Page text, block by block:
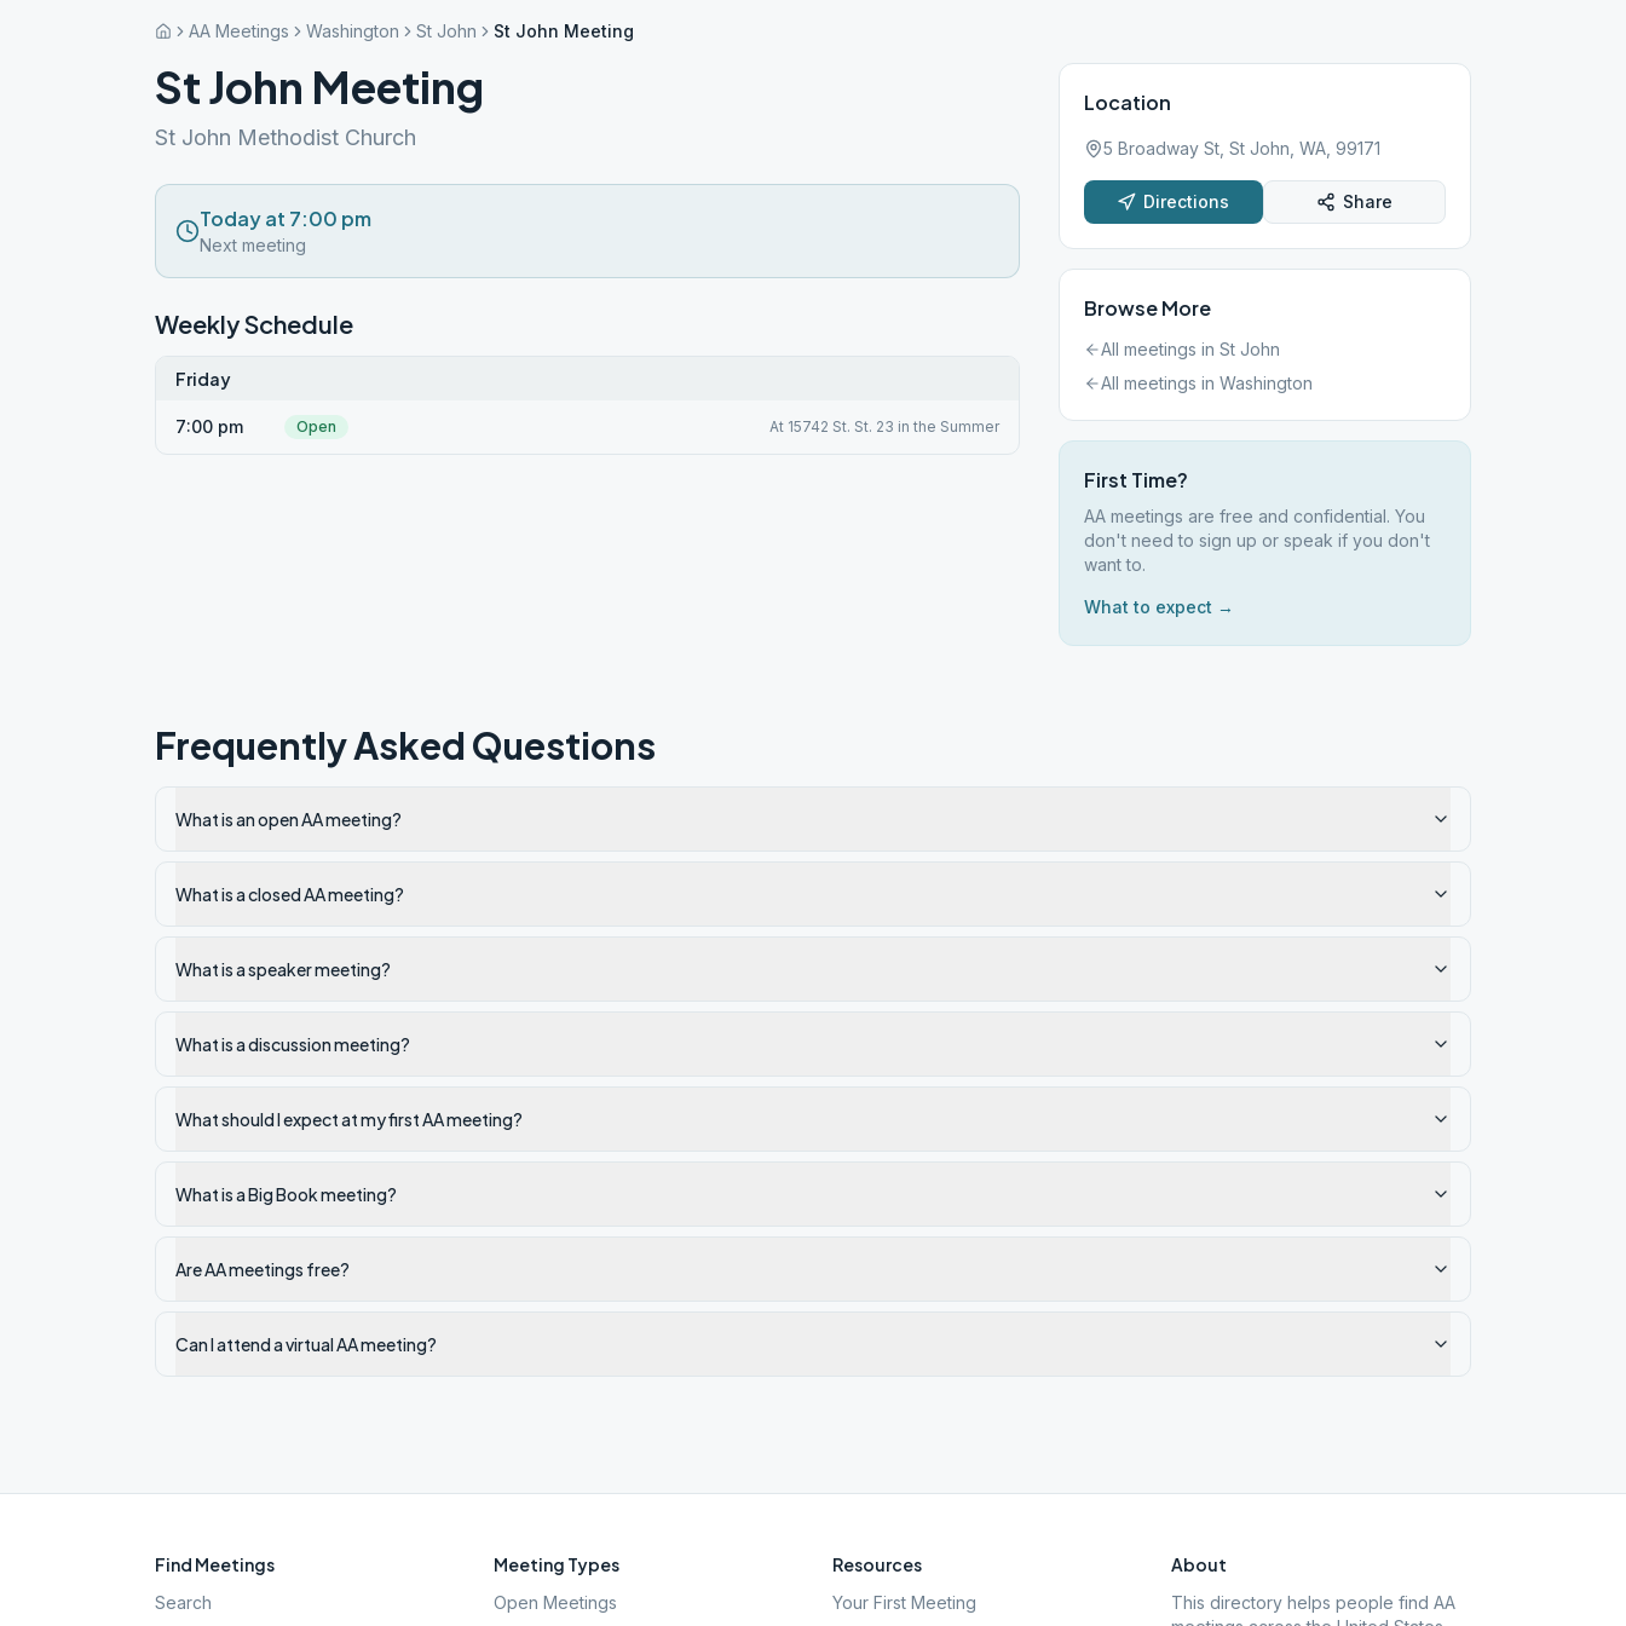
AA Meetings Washington St John St John Meeting
St John Meeting
St John Methodist Church
Today at 7:00 pm
Next meeting
Weekly Schedule
Friday
7:00 pm Open At 15742 St. St. 23 in the Summer
Location
5 Broadway St, St John, WA, 99171
Directions Share
Browse More
All meetings in St John
All meetings in Washington
First Time?
AA meetings are free and confidential. You
don't need to sign up or speak if you don't
want to.
What to expect →
Frequently Asked Questions
What is an open AA meeting?
What is a closed AA meeting?
What is a speaker meeting?
What is a discussion meeting?
What should I expect at my first AA meeting?
What is a Big Book meeting?
Are AA meetings free?
Can I attend a virtual AA meeting?
Find Meetings
Search
Meeting Types
Open Meetings
Resources
Your First Meeting
About
This directory helps people find AA